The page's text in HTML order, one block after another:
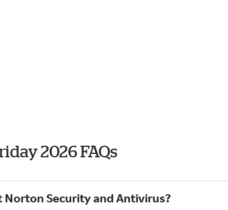
2026 FAQs
Security and Antivirus?